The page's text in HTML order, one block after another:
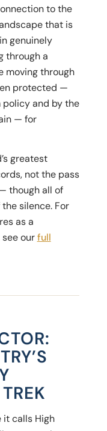
to the
that is
genuinely
through a
moving through
protected —
policy and by the
— for
greatest
not the pass
though all of
silence. For
as a
ourfull
it calls High